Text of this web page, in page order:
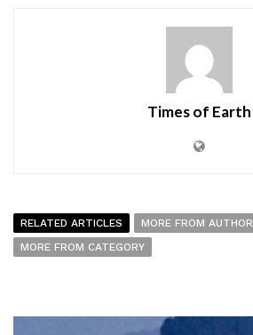
Times of Earth
RELATED ARTICLES
MORE FROM AUTHOR
MORE FROM CATEGORY